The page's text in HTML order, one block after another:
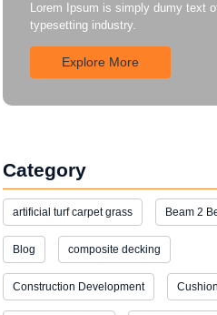
Lorem Ipsum is simply dumy text
typesetting industry.
Explore More
Category
artificial turf carpet grass Beam 2
Blog composite decking
Construction Development